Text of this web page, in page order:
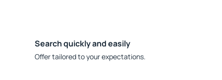
Search quickly and easily
Offer tailored to your expectations.